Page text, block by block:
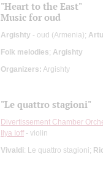
"Heart to the East"
Music for oud
Argishty - oud (Armenia);
Folk melodies; Argishty
Organizers: Argishty
"Le quattro stagioni"
Divertissement Chamber
Ilya Ioff - violin
Vivaldi: Le quattro stagioni;